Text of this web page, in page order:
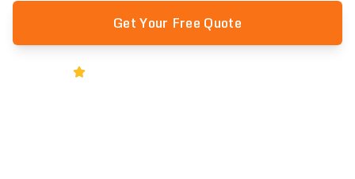
Get Your Free Quote